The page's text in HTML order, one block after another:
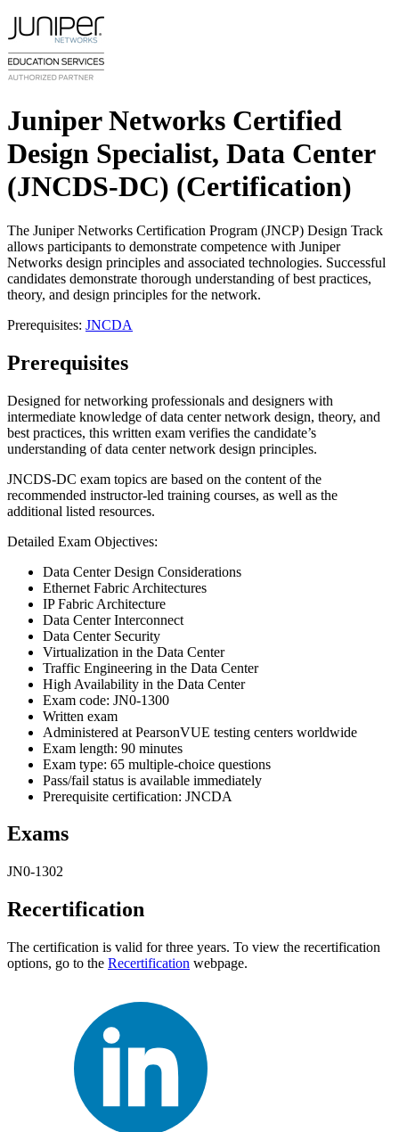
Juniper Networks Certified
Design Specialist, Data Center
(JNCDS-DC) (Certification)
The Juniper Networks Certification Program (JNCP) Design Track
allows participants to demonstrate competence with Juniper
Networks design principles and associated technologies. Successful
candidates demonstrate thorough understanding of best practices,
theory, and design principles for the network.
Prerequisites: JNCDA
Prerequisites
Designed for networking professionals and designers with
intermediate knowledge of data center network design, theory, and
best practices, this written exam verifies the candidate’s
understanding of data center network design principles.
JNCDS-DC exam topics are based on the content of the
recommended instructor-led training courses, as well as the
additional listed resources.
Detailed Exam Objectives:
Data Center Design Considerations
Ethernet Fabric Architectures
IP Fabric Architecture
Data Center Interconnect
Data Center Security
Virtualization in the Data Center
Traffic Engineering in the Data Center
High Availability in the Data Center
Exam code: JN0-1300
Written exam
Administered at PearsonVUE testing centers worldwide
Exam length: 90 minutes
Exam type: 65 multiple-choice questions
Pass/fail status is available immediately
Prerequisite certification: JNCDA
Exams
JN0-1302
Recertification
The certification is valid for three years. To view the recertification
options, go to the Recertification webpage.